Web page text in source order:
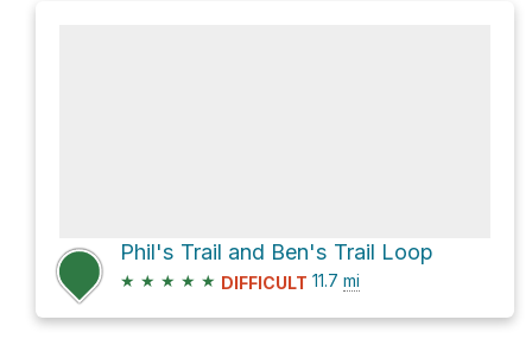
Phil's Trail and Ben's Trail Loop
★ ★ ★ ★ ★ DIFFICULT 11.7 mi